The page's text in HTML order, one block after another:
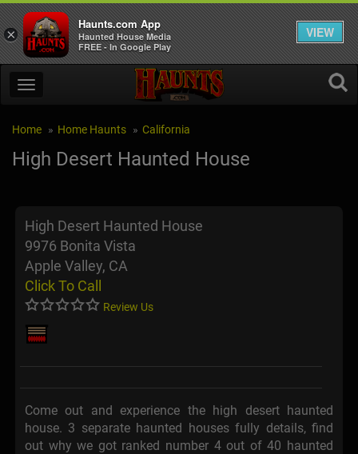
Home Home Haunts California
High Desert Haunted House
High Desert Haunted House
9976 Bonita Vista
Apple Valley, CA
Click To Call
Review Us
Come out and experience the high desert haunted
house. 3 separate haunted houses fully details, find
out why we got ranked number 4 out of 40 haunted
×
Haunts.com App
Haunted House Media
FREE - In Google Play
VIEW